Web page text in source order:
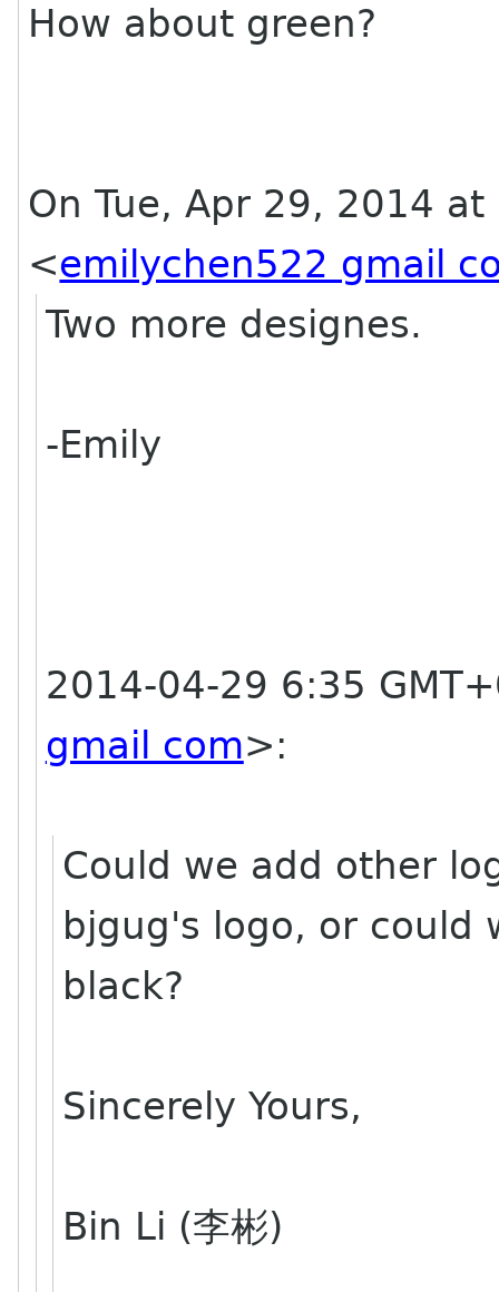
How about green?
On Tue, Apr 29, 2014
<emilychen522 gmail
Two more designes.
-Emily
2014-04-29 6:35
gmail com>:
Could we add other
bjgug's logo, or could
black?
Sincerely Yours,
Bin Li (李彬)